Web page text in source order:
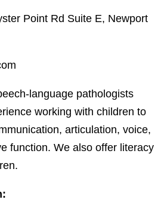
Point Rd Suite E, Newport
language pathologists
working with children to
articulation, voice,
function. We also offer literacy